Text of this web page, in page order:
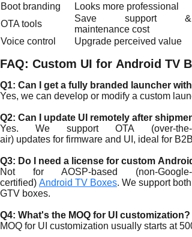
Boot branding
Looks more professional
OTA tools
Save support &
maintenance cost
Voice control
Upgrade perceived value
FAQ: Custom UI for Android TV
Q1: Can I get a fully branded launcher
Yes, we can develop or modify a custom
Q2: Can I update UI remotely after
Yes. We support OTA (over-the-
air) updates for firmware and UI, ideal for B2B
Q3: Do I need a license for custom Android
Not for AOSP-based (non-Google-
certified) Android TV Boxes. We support
GTV boxes.
Q4: What's the MOQ for UI customization?
MOQ for UI customization usually starts at